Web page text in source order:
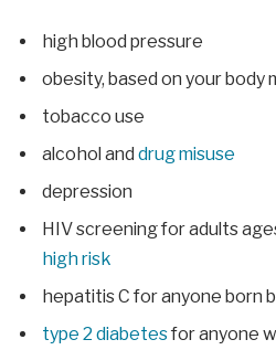
high blood pressure
obesity, based on your body
tobacco use
alcohol and drug misuse
depression
HIV screening for adults
high risk
hepatitis C for anyone born
type 2 diabetesfor anyone